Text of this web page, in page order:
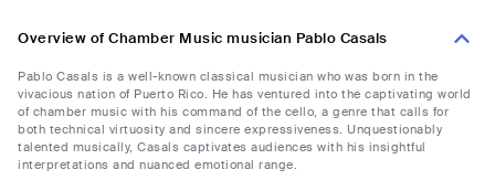
Overview of Chamber Music musician Pablo Casals
Pablo Casals is a well-known classical musician who was born in the
vivacious nation of Puerto Rico. He has ventured into the captivating world
of chamber music with his command of the cello, a genre that calls for
both technical virtuosity and sincere expressiveness. Unquestionably
talented musically, Casals captivates audiences with his insightful
interpretations and nuanced emotional range.